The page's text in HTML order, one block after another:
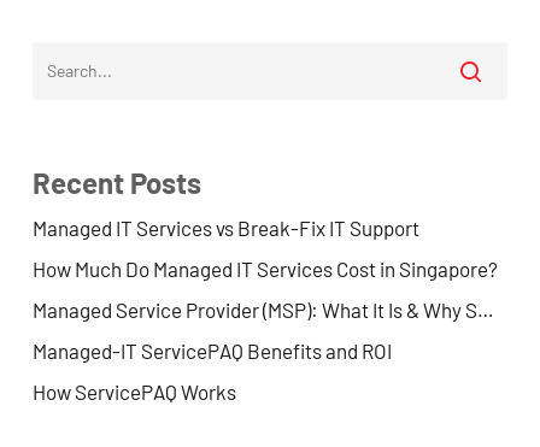
Recent Posts
Managed IT Services vs Break-Fix IT Support
How Much Do Managed IT Services Cost in Singapore?
Managed Service Provider (MSP): What It Is & Why SMEs Use One
Managed-IT ServicePAQ Benefits and ROI
How ServicePAQ Works